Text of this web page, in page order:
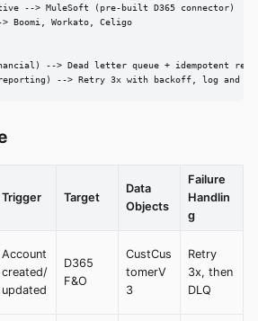
--> MuleSoft (pre-built D365 connector)
Workato, Celigo
--> Dead letter queue + idempotent
--> Retry 3x with backoff, log and
Trigger Target
Data
Objects
Failure
Handlin
g
Account
created/
updated
D365
F&O
CustCus
tomerV
3
Retry
3x, then
DLQ